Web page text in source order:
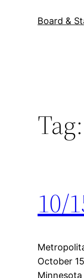
Board &
Tag:
10/
October